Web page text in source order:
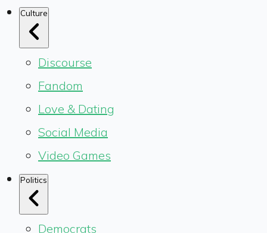
Culture
Discourse
Fandom
Love & Dating
Social Media
Video Games
Politics
Democrats